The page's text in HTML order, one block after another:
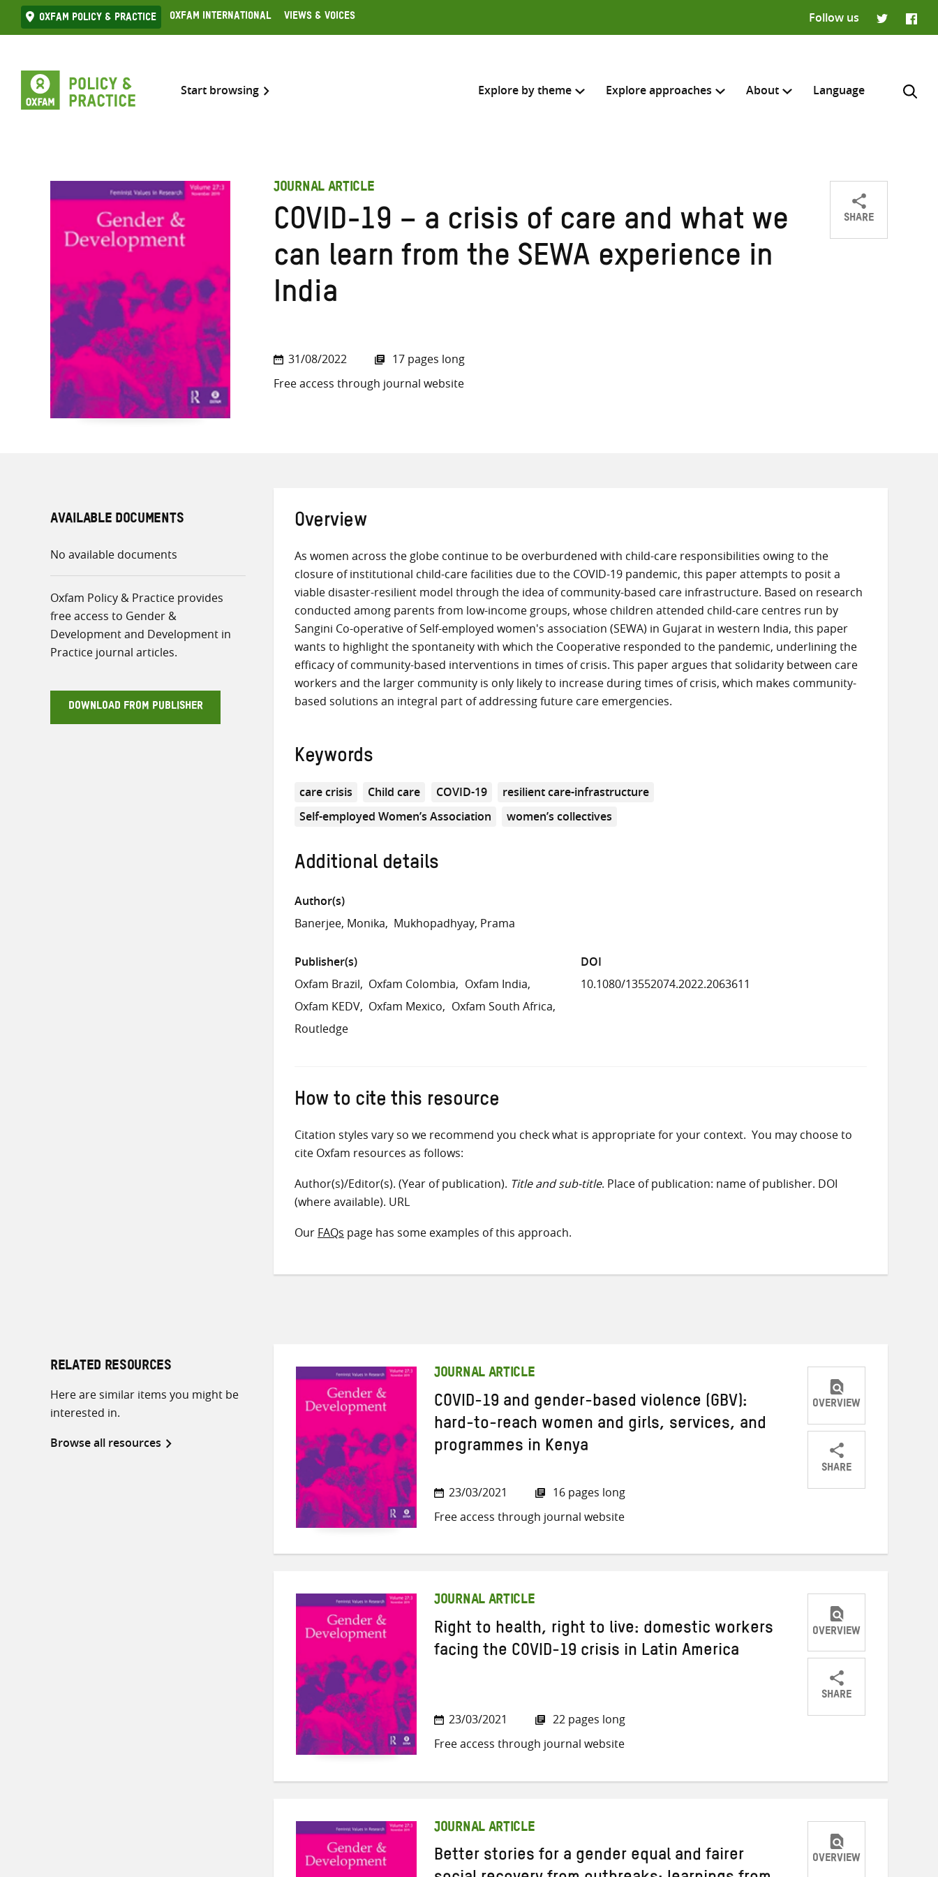
Skip
to
Oxfam Policy & practice Oxfam International Views & Voices
Follow us
Start browsing Explore by theme Explore approaches About Language
Search across
Enter
search
JOURNAL ARTICLE
COVID-19 – a crisis of care and what we
can learn from the SEWA experience in
India
31/08/2022
17 pages long
Free access through journal website
SHARE
ShareShareShare
AVAILABLE DOCUMENTS
No available documents
Oxfam Policy & Practice provides
free access to Gender &
Development and Development in
Practice journal articles.
DOWNLOAD FROM PUBLISHER
Overview
As women across the globe continue to be overburdened with child-care responsibilities owing to the
closure of institutional child-care facilities due to the COVID-19 pandemic, this paper attempts to posit a
viable disaster-resilient model through the idea of community-based care infrastructure. Based on research
conducted among parents from low-income groups, whose children attended child-care centres run by
Sangini Co-operative of Self-employed women's association (SEWA) in Gujarat in western India, this paper
wants to highlight the spontaneity with which the Cooperative responded to the pandemic, underlining the
efficacy of community-based interventions in times of crisis. This paper argues that solidarity between care
workers and the larger community is only likely to increase during times of crisis, which makes community-
based solutions an integral part of addressing future care emergencies.
Keywords
care crisis Child care COVID-19
resilient care-infrastructure
Self-employed Women’s Association
women’s collectives
Additional details
Author(s)
Banerjee, Monika
Mukhopadhyay, Prama
Publisher(s)
Oxfam Brazil
Oxfam Colombia
Oxfam India
Oxfam KEDV Oxfam Mexico
Oxfam South Africa
Routledge
DOI
10.1080/13552074.2022.2063611
How to cite this resource
Citation styles vary so we recommend you check what is appropriate for your context. You may choose to
cite Oxfam resources as follows:
Author(s)/Editor(s). (Year of publication). Title and sub-title. Place of publication: name of publisher. DOI
(where available). URL
Our FAQs page has some examples of this approach.
RELATED RESOURCES
Here are similar items you might be
interested in.
Browse all resources
JOURNAL ARTICLE
COVID-19 and gender-based violence (GBV):
hard-to-reach women and girls, services, and
programmes in Kenya
23/03/2021
16 pages long
Free access through journal website
OVERVIEW
SHARE
ShareShareShare
JOURNAL ARTICLE
Right to health, right to live: domestic workers
facing the COVID-19 crisis in Latin America
23/03/2021
22 pages long
Free access through journal website
OVERVIEW
SHARE
ShareShareShare
JOURNAL ARTICLE
Better stories for a gender equal and fairer OVERVIEW